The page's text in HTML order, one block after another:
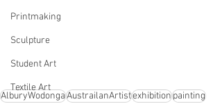
Printmaking
Sculpture
Student Art
Textile Art
AlburyWodongaAustrailanArtistexhibitionpainting